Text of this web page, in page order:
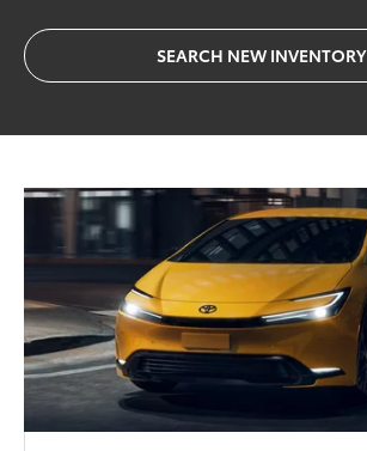
SEARCH NEW INVENTORY